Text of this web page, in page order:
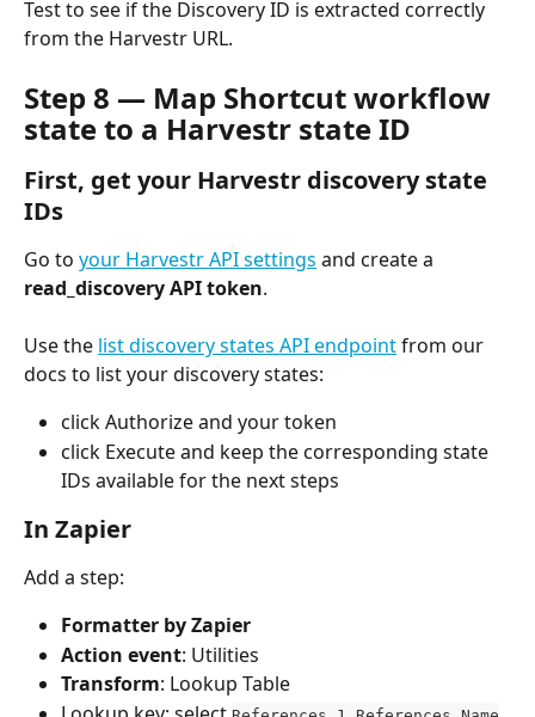
Test to see if the Discovery ID is extracted correctly
from the Harvestr URL.
Step 8 — Map Shortcut workflow
state to a Harvestr state ID
First, get your Harvestr discovery state
IDs
Go to your Harvestr API settings and create a
read_discovery API token.
Use the list discovery states API endpoint from our
docs to list your discovery states:
click Authorize and your token
click Execute and keep the corresponding state
IDs available for the next steps
In Zapier
Add a step:
Formatter by Zapier
Action event: Utilities
Transform: Lookup Table